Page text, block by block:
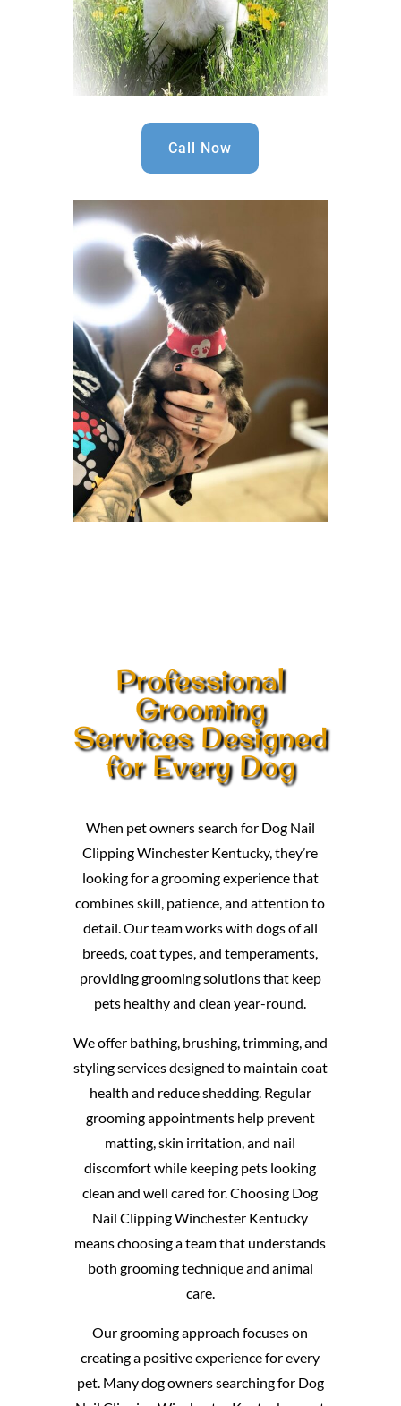
Call Now
Professional
Grooming
Services Designed
for Every Dog
When pet owners search for Dog Nail
Clipping Winchester Kentucky, they’re
looking for a grooming experience that
combines skill, patience, and attention to
detail. Our team works with dogs of all
breeds, coat types, and temperaments,
providing grooming solutions that keep
pets healthy and clean year-round.
We offer bathing, brushing, trimming, and
styling services designed to maintain coat
health and reduce shedding. Regular
grooming appointments help prevent
matting, skin irritation, and nail
discomfort while keeping pets looking
clean and well cared for. Choosing Dog
Nail Clipping Winchester Kentucky
means choosing a team that understands
both grooming technique and animal
care.
Our grooming approach focuses on
creating a positive experience for every
pet. Many dog owners searching for Dog